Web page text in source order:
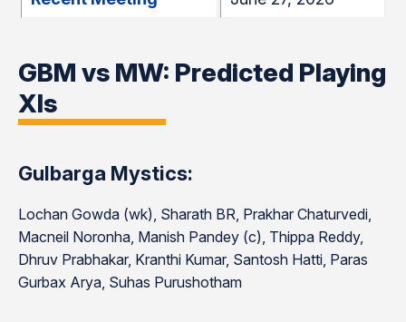
GBM vs MW: Predicted Playing
XIs
Gulbarga Mystics:
Lochan Gowda (wk), Sharath BR, Prakhar Chaturvedi,
Macneil Noronha, Manish Pandey (c), Thippa Reddy,
Dhruv Prabhakar, Kranthi Kumar, Santosh Hatti, Paras
Gurbax Arya, Suhas Purushotham